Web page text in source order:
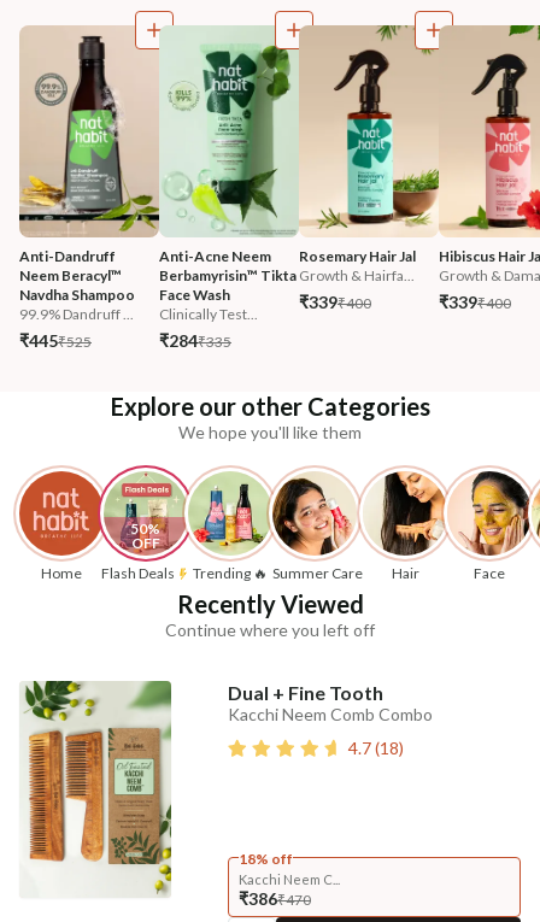
Anti-Dandruff
Neem Beracyl™
Navdha Shampoo
99.9% Dandruff ...
₹445₹525
Anti-Acne Neem
Berbamyrisin™ Tikta
Face Wash
Clinically Test...
₹284₹335
Rosemary Hair Jal
Growth & Hairfa...
₹339₹400
Hibiscus Hair
Growth &
₹339₹400
Explore our other Categories
We hope you'll like them
Home
50%
OFF
Flash Deals
Trending 🔥 Summer Care Hair Face
Recently Viewed
Continue where you left off
Dual + Fine Tooth
Kacchi Neem Comb Combo
4.7(18)
18% off
Kacchi Neem C...
₹386₹470